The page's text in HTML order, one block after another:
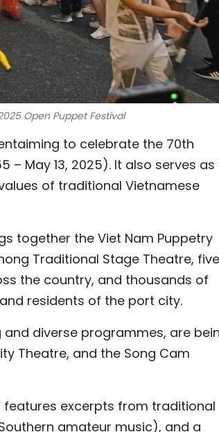
Open Puppet Festival
to celebrate the 70th
– May 13, 2025). It also serves as
of traditional Vietnamese
together the Viet Nam Puppetry
Traditional Stage Theatre, five
the country, and thousands of
residents of the port city.
diverse programmes, are
Theatre, and the Song Cam
excerpts from traditional
amateur music), and a